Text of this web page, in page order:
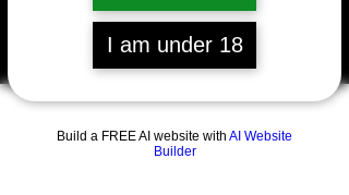
I am under 18
Build a FREE AI website with AI Website
Builder